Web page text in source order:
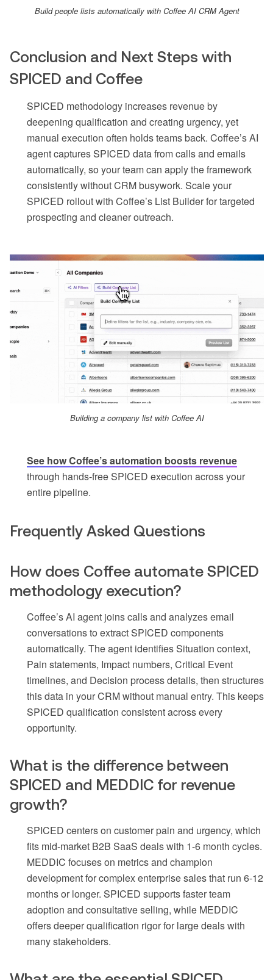
Build people lists automatically with Coffee AI CRM Agent
Conclusion and Next Steps with
SPICED and Coffee
SPICED methodology increases revenue by
deepening qualification and creating urgency, yet
manual execution often holds teams back. Coffee’s AI
agent captures SPICED data from calls and emails
automatically, so your team can apply the framework
consistently without CRM busywork. Scale your
SPICED rollout with Coffee’s List Builder for targeted
prospecting and cleaner outreach.
Building a company list with Coffee AI
See how Coffee’s automation boosts revenue
through hands-free SPICED execution across your
entire pipeline.
Frequently Asked Questions
How does Coffee automate SPICED
methodology execution?
Coffee’s AI agent joins calls and analyzes email
conversations to extract SPICED components
automatically. The agent identifies Situation context,
Pain statements, Impact numbers, Critical Event
timelines, and Decision process details, then structures
this data in your CRM without manual entry. This keeps
SPICED qualification consistent across every
opportunity.
What is the difference between
SPICED and MEDDIC for revenue
growth?
SPICED centers on customer pain and urgency, which
fits mid-market B2B SaaS deals with 1-6 month cycles.
MEDDIC focuses on metrics and champion
development for complex enterprise sales that run 6-12
months or longer. SPICED supports faster team
adoption and consultative selling, while MEDDIC
offers deeper qualification rigor for large deals with
many stakeholders.